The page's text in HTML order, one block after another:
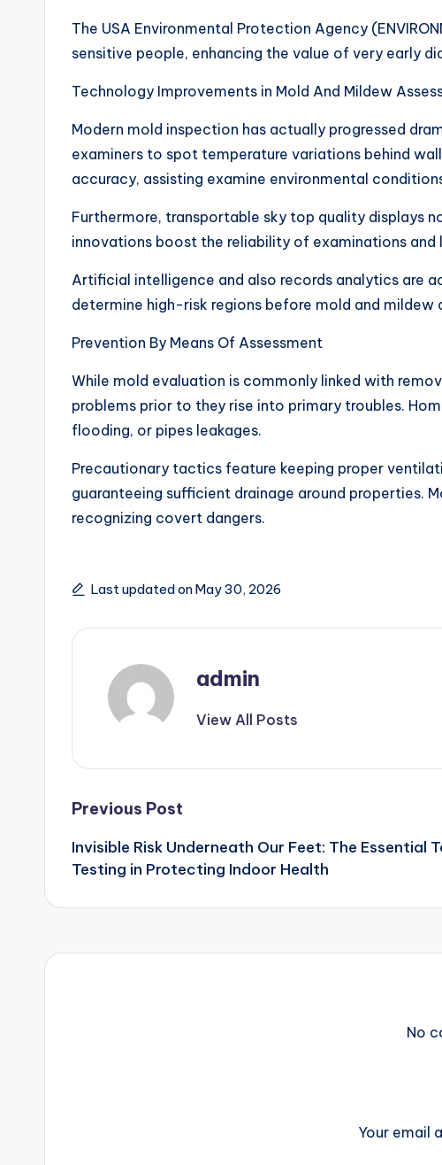
The USA Environmental Protection Agency
sensitive people, enhancing the value of very early
Technology Improvements in Mold And Mildew
Modern mold inspection has actually progressed
examiners to spot temperature variations behind
accuracy, assisting examine environmental
Furthermore, transportable sky top quality displays
innovations boost the reliability of examinations
Artificial intelligence and also records analytics are
determine high-risk regions before mold and mildew
Prevention By Means Of Assessment
While mold evaluation is commonly linked with
problems prior to they rise into primary troubles.
flooding, or pipes leakages.
Precautionary tactics feature keeping proper
guaranteeing sufficient drainage around properties.
recognizing covert dangers.
Last updated on May 30, 2026
admin
View All Posts
Post
navigation
Previous Post
Invisible Risk Underneath Our Feet: The Essential
Testing in Protecting Indoor Health
No
Your email